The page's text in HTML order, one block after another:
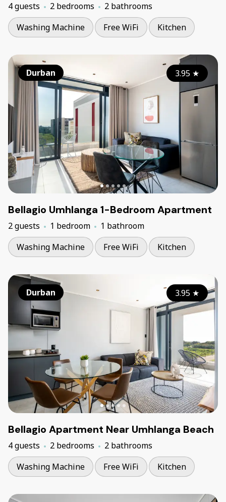
4 guests 2 bedrooms
2 bathrooms
Washing Machine
Free WiFi Kitchen
Durban 3.95★
Bellagio Umhlanga 1-Bedroom Apartment
2 guests 1 bedroom
1 bathroom
Washing Machine
Free WiFi Kitchen
Durban 3.95★
Bellagio Apartment Near Umhlanga Beach
4 guests 2 bedrooms
2 bathrooms
Washing Machine
Free WiFi Kitchen